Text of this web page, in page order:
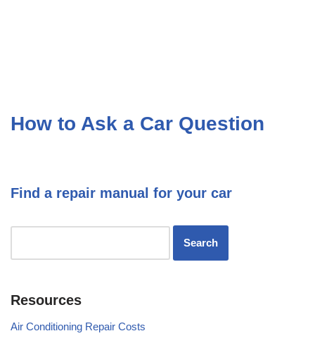
How to Ask a Car Question
Find a repair manual for your car
Resources
Air Conditioning Repair Costs